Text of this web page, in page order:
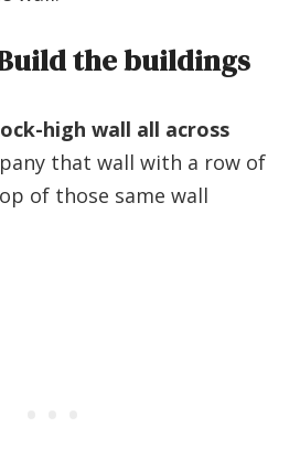
the buildings
high wall all across
that wall with a row of
of those same wall